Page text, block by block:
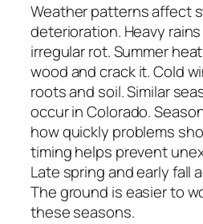
Weather patterns affect
deterioration. Heavy
irregular rot. Summer
wood and crack it. Cold
roots and soil. Similar
occur in Colorado.
how quickly problems
timing helps prevent
Late spring and early fall
The ground is easier to
these seasons.